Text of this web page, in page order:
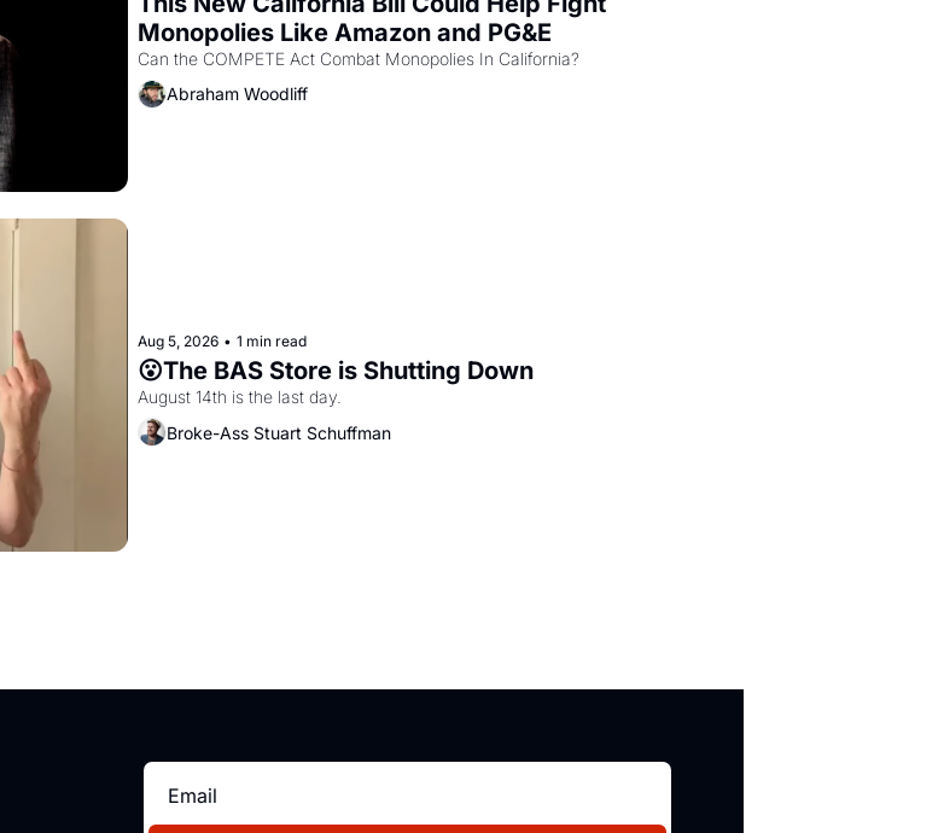
Monopolies Like Amazon and PG&E
Abraham Woodliff
Aug 5, 2026 • 1 min read
😮The BAS Store is Shutting Down
August 14th is the last day.
Broke-Ass Stuart Schuffman